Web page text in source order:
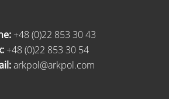
+48 (0)22 853 30 43
+48 (0)22 853 30 54
arkpol@arkpol.com